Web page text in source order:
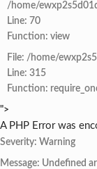
/home/
Line: 70
Function: view
File: /home/
Line: 315
Function:
">
A PHP Error was
Severity: Warning
Message: Undefined